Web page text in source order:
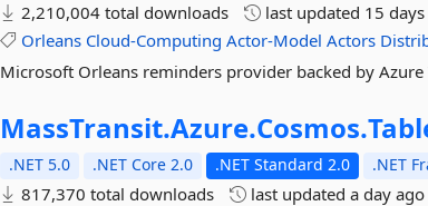
2,210,004 total downloads last updated 15
Orleans Cloud-Computing Actor-Model Actors
Microsoft Orleans reminders provider backed by Azure
MassTransit.Azure.Cosmos.
.NET 5.0 .NET Core 2.0 .NET Standard 2.0 .NET
817,370 total downloads last updateda day ago